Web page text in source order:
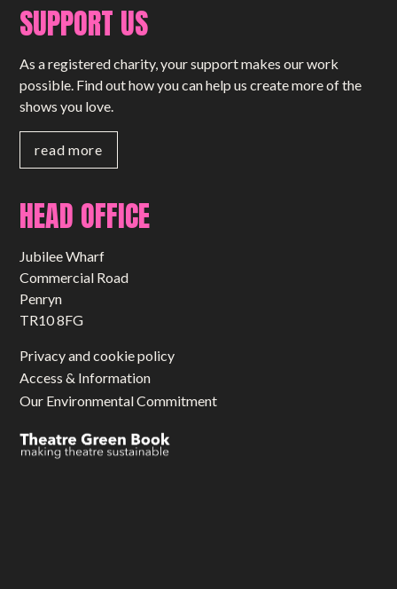
SUPPORT US
As a registered charity, your support makes our work
possible. Find out how you can help us create more of the
shows you love.
read more
HEAD OFFICE
Jubilee Wharf
Commercial Road
Penryn
TR10 8FG
Privacy and cookie policy
Access & Information
Our Environmental Commitment